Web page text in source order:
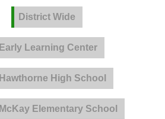
District Wide
Early Learning Center
Hawthorne High School
McKay Elementary School